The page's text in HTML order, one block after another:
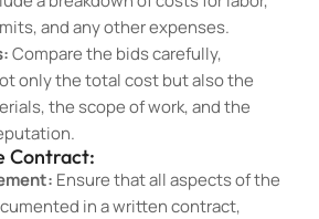
and any other expenses.
Compare the bids carefully,
only the total cost but also the
the scope of work, and the
Contract:
Ensure that all aspects of the
in a written contract,